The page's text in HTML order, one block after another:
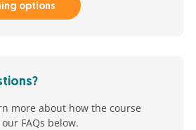
options
more about how the course
FAQs below.